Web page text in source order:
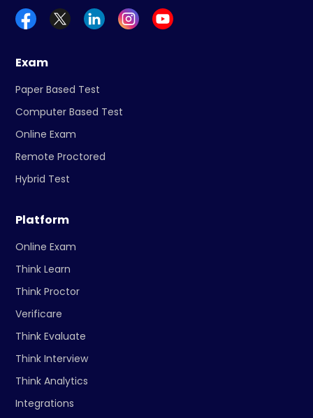
Exam
Paper Based Test
Computer Based Test
Online Exam
Remote Proctored
Hybrid Test
Platform
Online Exam
Think Learn
Think Proctor
Verificare
Think Evaluate
Think Interview
Think Analytics
Integrations